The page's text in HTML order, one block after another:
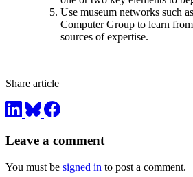
Use museum networks such
Computer Group to learn
sources of expertise.
Share article
Leave a comment
You must be signed in to post a comment.